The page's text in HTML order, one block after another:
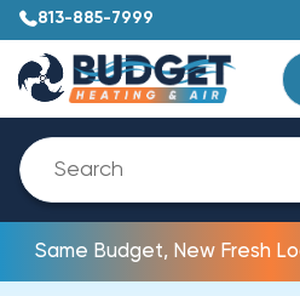
813-885-7999
Same Budget, New Fresh